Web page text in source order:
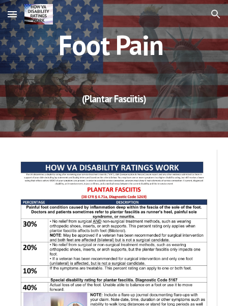
Skip to main content Skip to navigation
Foot Pain
(Plantar Fasciitis)